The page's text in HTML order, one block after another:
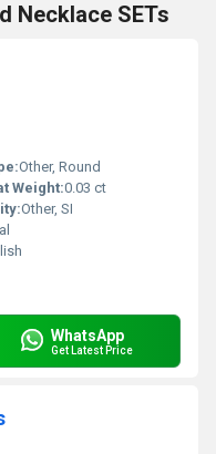
Necklace SETs
Other, Round
Weight:0.03 ct
Other, SI
WhatsApp
Get Latest Price